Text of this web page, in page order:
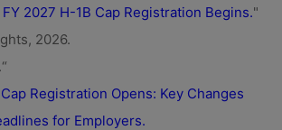
2027 H-1B Cap Registration Begins."
2026.
Registration Opens: Key Changes
for Employers.